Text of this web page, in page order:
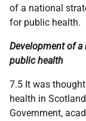
of a national
for public health.
Development of
public health
7.5 It was
health in
Government,